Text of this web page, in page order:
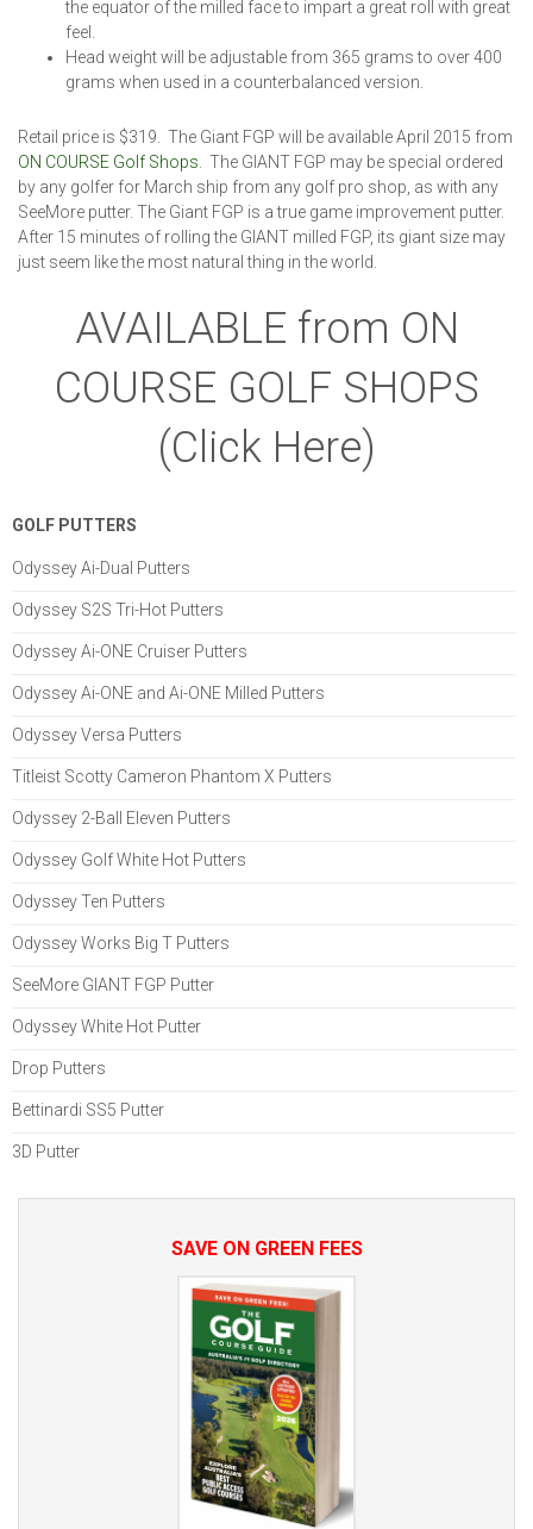
the equator of the milled face to impart a great roll with great
feel.
Head weight will be adjustable from 365 grams to over 400
grams when used in a counterbalanced version.
Retail price is $319. The Giant FGP will be available April 2015 from
ON COURSE Golf Shops . The GIANT FGP may be special ordered
by any golfer for March ship from any golf pro shop, as with any
SeeMore putter. The Giant FGP is a true game improvement putter.
After 15 minutes of rolling the GIANT milled FGP, its giant size may
just seem like the most natural thing in the world.
AVAILABLE from ON
COURSE GOLF SHOPS
(Click Here)
GOLF PUTTERS
Odyssey Ai-Dual Putters
Odyssey S2S Tri-Hot Putters
Odyssey Ai-ONE Cruiser Putters
Odyssey Ai-ONE and Ai-ONE Milled Putters
Odyssey Versa Putters
Titleist Scotty Cameron Phantom X Putters
Odyssey 2-Ball Eleven Putters
Odyssey Golf White Hot Putters
Odyssey Ten Putters
Odyssey Works Big T Putters
SeeMore GIANT FGP Putter
Odyssey White Hot Putter
Drop Putters
Bettinardi SS5 Putter
3D Putter
SAVE ON GREEN FEES